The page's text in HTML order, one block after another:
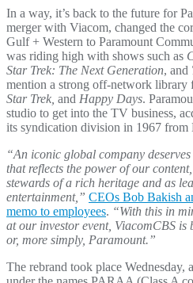
In a way, it’s back to the future for
merger with Viacom, changed the
Gulf + Western to Paramount
was riding high with shows such as
Star Trek: The Next Generation, and
mention a strong off-network library
Star Trek, and Happy Days.
studio to get into the TV business,
its syndication division in 1967
“An iconic global company
that reflects the power of our
stewards of a rich heritage and as
entertainment,” CEOs Bob Bakish
memo to employees. “With this in
at our investor event, ViacomCBS
or, more simply, Paramount.”
The rebrand took place